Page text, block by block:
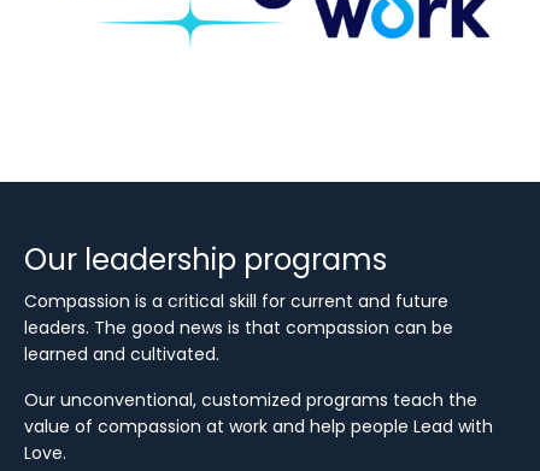
Our leadership programs
Compassion is a critical skill for current and future
leaders. The good news is that compassion can be
learned and cultivated.
Our unconventional, customized programs teach the
value of compassion at work and help people Lead with
Love.